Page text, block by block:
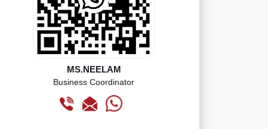
MS.NEELAM
Business Coordinator